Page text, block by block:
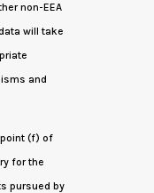
non-EEA
will take
and
(f) of
for the
pursued by